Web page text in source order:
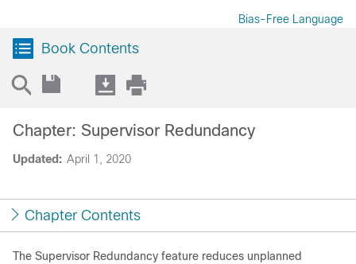
Bias-Free Language
Book Contents
Updated: April 1, 2020
Chapter: Supervisor Redundancy
Chapter Contents
The Supervisor Redundancy feature reduces unplanned